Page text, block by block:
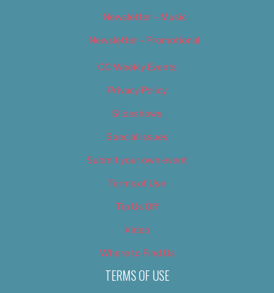
Newsletter – Music
Newsletter – Promotional
OC Weekly Events
Privacy Policy
Slideshows
Special Issues
Submit your own event
Terms of Use
Tip Us Off
Video
Where to Find Us
TERMS OF USE